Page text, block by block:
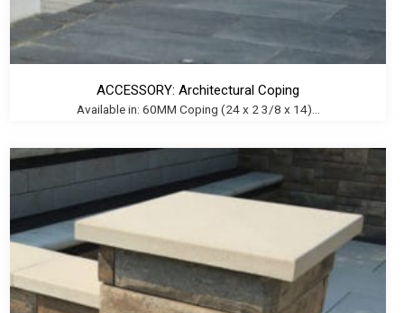
ACCESSORY: Architectural Coping
Available in: 60MM Coping (24 x 2 3/8 x 14)...